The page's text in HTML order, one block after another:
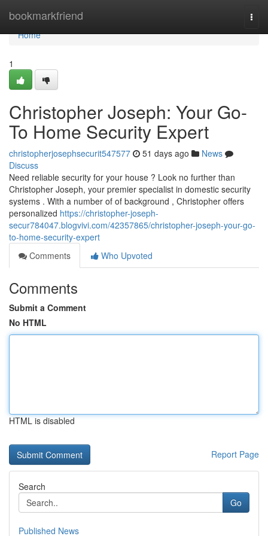
bookmarkfriend
Home
Home
1
Christopher Joseph: Your Go-
To Home Security Expert
christopherjosephsecurit547577 51 days ago
News
Discuss
Need reliable security for your house ? Look no further than
Christopher Joseph, your premier specialist in domestic security
systems . With a number of of background , Christopher offers
personalized https://christopher-joseph-
secur784047.blogvivi.com/42357865/christopher-joseph-your-go-
to-home-security-expert
Comments
Who Upvoted
Comments
Submit a Comment
No HTML
HTML is disabled
Report Page
Search
Go
Published News